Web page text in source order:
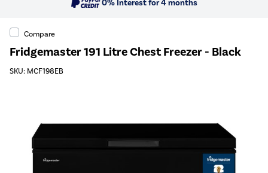
0% Interest for 4 months
Compare
Fridgemaster 191 Litre Chest Freezer - Black
SKU: MCF198EB